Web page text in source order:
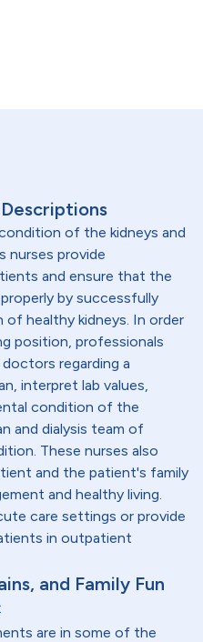
of the kidneys and
nurses provide
and ensure that the
by successfully
healthy kidneys. In order
position, professionals
regarding a
interpret lab values,
condition of the
and dialysis team of
These nurses also
and the patient's family
and healthy living.
care settings or provide
in outpatient
and Family Fun
are in some of the